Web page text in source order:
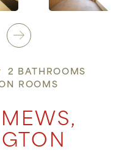
2 BATHROOMS
ROOMS